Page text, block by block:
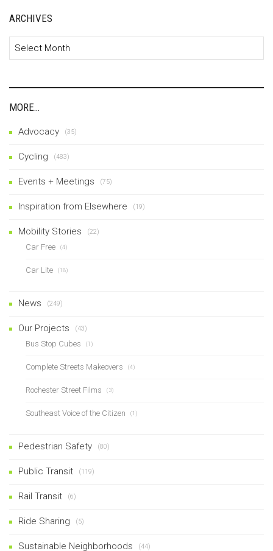
ARCHIVES
Archives
MORE…
Advocacy (35)
Cycling (483)
Events + Meetings (75)
Inspiration from Elsewhere (19)
Mobility Stories (22)
Car Free (4)
Car Lite (18)
News (249)
Our Projects (43)
Bus Stop Cubes (1)
Complete Streets Makeovers (4)
Rochester Street Films (3)
Southeast Voice of the Citizen (1)
Pedestrian Safety (80)
Public Transit (119)
Rail Transit (6)
Ride Sharing (5)
Sustainable Neighborhoods (44)